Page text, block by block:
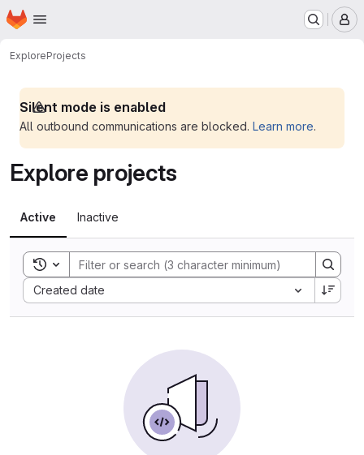
Skip to main content
Homepage
ExploreProjects
Silent mode is enabled
All outbound communications are blocked. Learn more.
Explore projects
Active Inactive
Toggle search history
Created date
Sort by: